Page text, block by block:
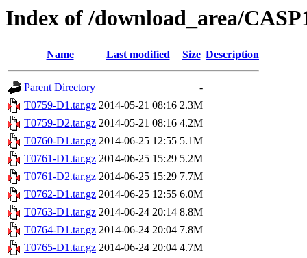
Index of /download_area/
Name Last modified Size Description
Parent Directory
-
T0759-D1.tar.gz 2014-05-21 08:16 2.3M
T0759-D2.tar.gz 2014-05-21 08:16 4.2M
T0760-D1.tar.gz 2014-06-25 12:55 5.1M
T0761-D1.tar.gz 2014-06-25 15:29 5.2M
T0761-D2.tar.gz 2014-06-25 15:29 7.7M
T0762-D1.tar.gz 2014-06-25 12:55 6.0M
T0763-D1.tar.gz 2014-06-24 20:14 8.8M
T0764-D1.tar.gz 2014-06-24 20:04 7.8M
T0765-D1.tar.gz 2014-06-24 20:04 4.7M